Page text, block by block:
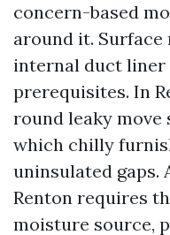
concern-based
around it. Surface
internal duct liner
prerequisites. In
round leaky
which chilly
uninsulated gaps.
Renton requires
moisture source,